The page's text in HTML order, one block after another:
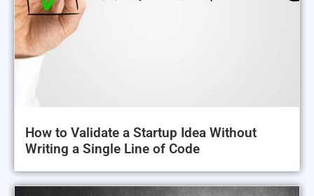
How to Validate a Startup Idea Without
Writing a Single Line of Code